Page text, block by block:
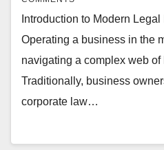
Introduction to Modern
Operating a business in the
navigating a complex web
Traditionally, business
corporate law…